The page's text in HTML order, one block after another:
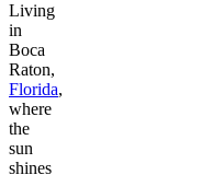
Living
in
Boca
Raton,
Florida,
where
the
sun
shines